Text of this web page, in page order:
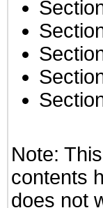
Note:
contents
does not